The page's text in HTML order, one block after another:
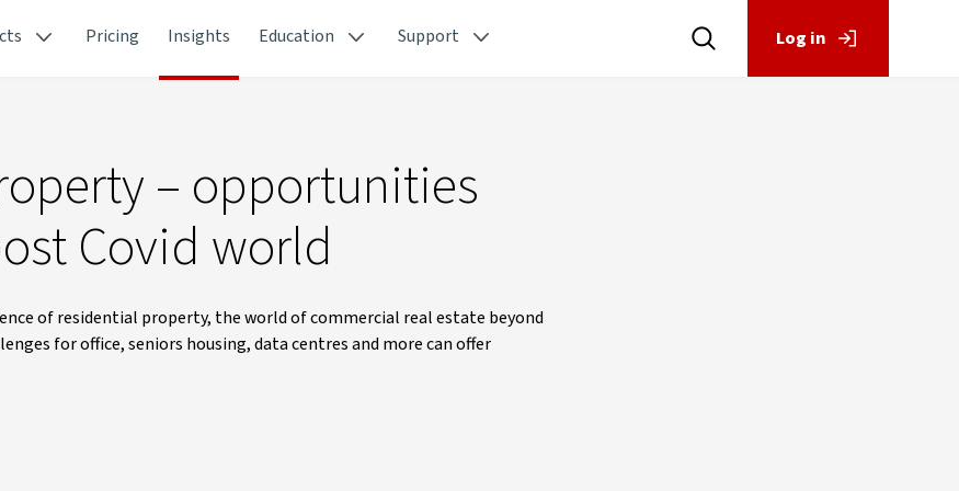
Pricing Insights Education Support Log in
– opportunities
Covid world
of residential property, the world of commercial real estate beyond
for office, seniors housing, data centres and more can offer